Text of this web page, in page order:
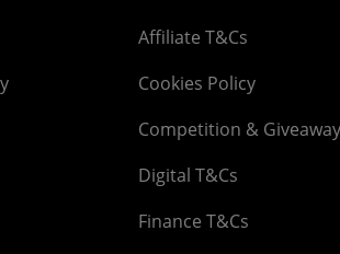
Affiliate T&Cs
Cookies Policy
Competition &
Digital T&Cs
Finance T&Cs